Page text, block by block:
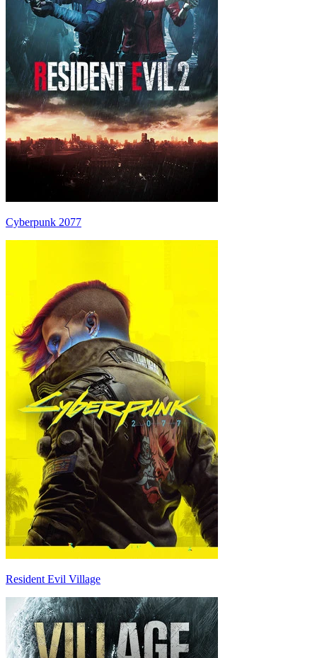
Cyberpunk 2077
Resident Evil Village